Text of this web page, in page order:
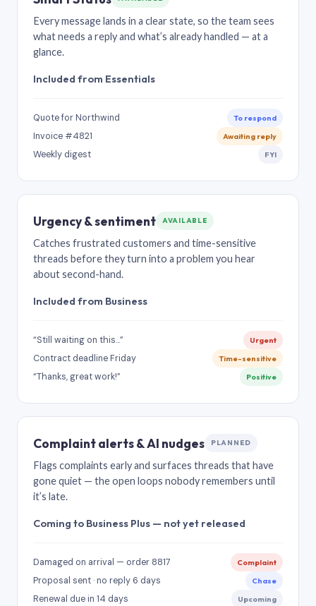
Every message lands in a clear state, so the team sees
what needs a reply and what’s already handled — at a
glance.
Included from Essentials
Quote for Northwind To respond
Invoice #4821 Awaiting reply
Weekly digest FYI
Urgency & sentiment AVAILABLE
Catches frustrated customers and time-sensitive
threads before they turn into a problem you hear
about second-hand.
Included from Business
“Still waiting on this…” Urgent
Contract deadline Friday Time-sensitive
“Thanks, great work!” Positive
Complaint alerts & AI nudges PLANNED
Flags complaints early and surfaces threads that have
gone quiet — the open loops nobody remembers until
it’s late.
Coming to Business Plus — not yet released
Damaged on arrival — order 8817 Complaint
Proposal sent · no reply 6 days Chase
Renewal due in 14 days Upcoming